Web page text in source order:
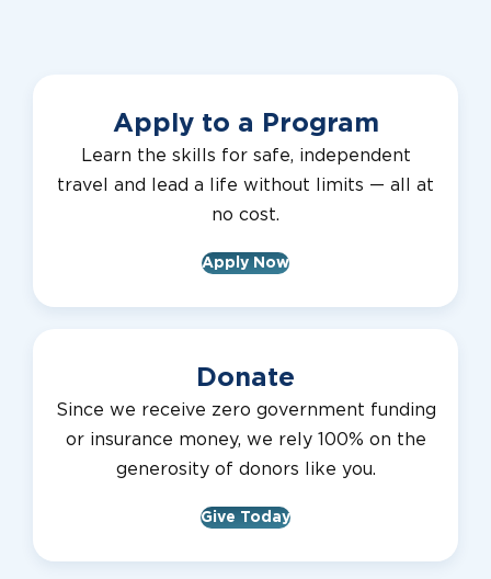
Apply to a Program
Learn the skills for safe, independent
travel and lead a life without limits — all at
no cost.
Apply Now
Donate
Since we receive zero government funding
or insurance money, we rely 100% on the
generosity of donors like you.
Give Today